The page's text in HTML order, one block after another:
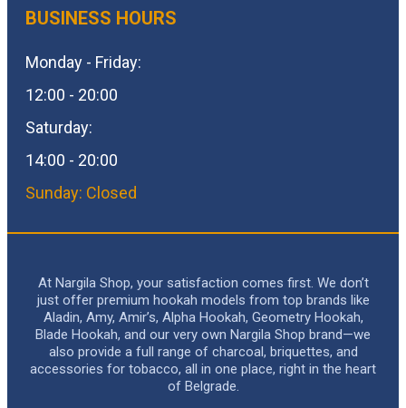
BUSINESS HOURS
Monday - Friday:
12:00 - 20:00
Saturday:
14:00 - 20:00
Sunday: Closed
At Nargila Shop, your satisfaction comes first. We don’t
just offer premium hookah models from top brands like
Aladin, Amy, Amir’s, Alpha Hookah, Geometry Hookah,
Blade Hookah, and our very own Nargila Shop brand—we
also provide a full range of charcoal, briquettes, and
accessories for tobacco, all in one place, right in the heart
of Belgrade.